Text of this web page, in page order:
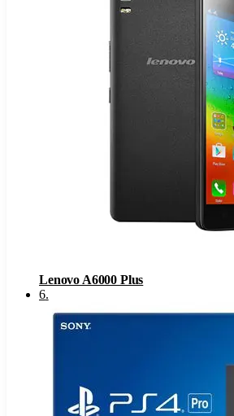
Lenovo A6000 Plus
6.